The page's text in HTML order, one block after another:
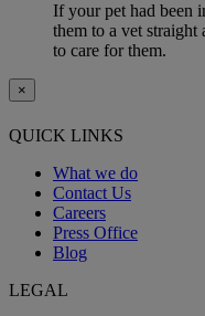
If your pet had been
them to a vet straight
to care for them.
×
QUICK LINKS
What we do
Contact Us
Careers
Press Office
Blog
LEGAL